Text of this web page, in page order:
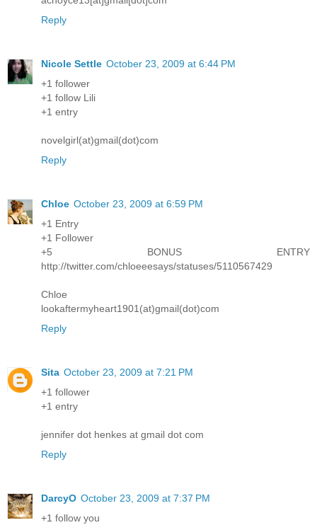
Reply
Nicole Settle October 23, 2009 at 6:44 PM
+1 follower
+1 follow Lili
+1 entry
novelgirl(at)gmail(dot)com
Reply
Chloe October 23, 2009 at 6:59 PM
+1 Entry
+1 Follower
+5 BONUS ENTRY
http://twitter.com/chloeeesays/statuses/5110567429
Chloe
lookaftermyheart1901(at)gmail(dot)com
Reply
Sita October 23, 2009 at 7:21 PM
+1 follower
+1 entry
jennifer dot henkes at gmail dot com
Reply
DarcyO October 23, 2009 at 7:37 PM
+1 follow you